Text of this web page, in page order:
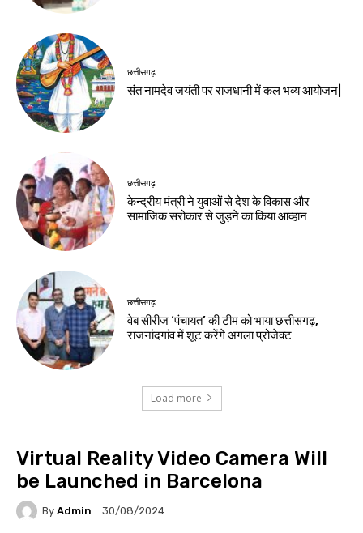
छत्तीसगढ़
संत नामदेव जयंती पर राजधानी में कल भव्य आयोजन|
छत्तीसगढ़
केन्द्रीय मंत्री ने युवाओं से देश के विकास और
सामाजिक सरोकार से जुड़ने का किया आव्हान
छत्तीसगढ़
वेब सीरीज ‘पंचायत’ की टीम को भाया छत्तीसगढ़,
राजनांदगांव में शूट करेंगे अगला प्रोजेक्ट
Load more
Virtual Reality Video Camera Will
be Launched in Barcelona
By Admin 30/08/2024